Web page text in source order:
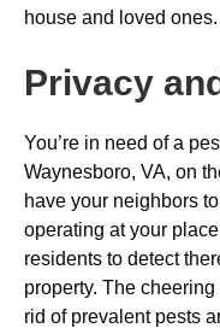
house and loved ones.
Privacy
You’re in need of a
Waynesboro, VA, on
have your neighbors
operating at your
residents to detect
property. The
rid of prevalent pests